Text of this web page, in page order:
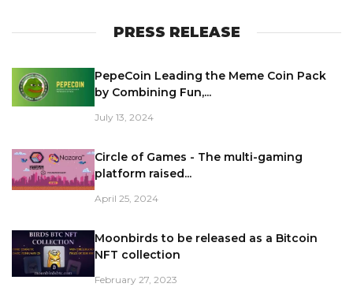
PRESS RELEASE
PepeCoin Leading the Meme Coin Pack
by Combining Fun,...
July 13, 2024
Circle of Games - The multi-gaming
platform raised...
April 25, 2024
Moonbirds to be released as a Bitcoin
NFT collection
February 27, 2023